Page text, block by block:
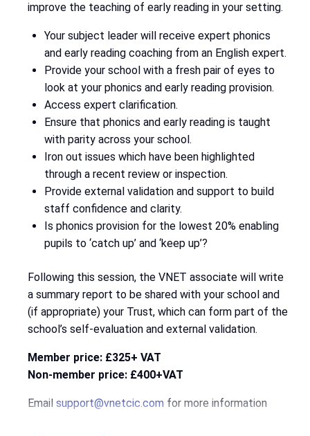
improve the teaching of early reading in your setting.
Your subject leader will receive expert phonics
and early reading coaching from an English expert.
Provide your school with a fresh pair of eyes to
look at your phonics and early reading provision.
Access expert clarification.
Ensure that phonics and early reading is taught
with parity across your school.
Iron out issues which have been highlighted
through a recent review or inspection.
Provide external validation and support to build
staff confidence and clarity.
Is phonics provision for the lowest 20% enabling
pupils to ‘catch up’ and ‘keep up’?
Following this session, the VNET associate will write
a summary report to be shared with your school and
(if appropriate) your Trust, which can form part of the
school’s self-evaluation and external validation.
Member price: £325+ VAT
Non-member price: £400+VAT
Email support@vnetcic.com for more information